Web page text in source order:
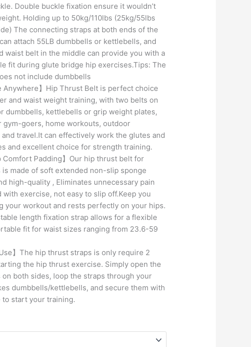
Double buckle fixation ensure it wouldn’t
Holding up to 50kg/110lbs (25kg/55lbs
The connecting straps at both ends of the
attach 55LB dumbbells or kettlebells, and
waist belt in the middle can provide you with a
fit during glute bridge hip exercises.Tips: The
not include dumbbells
Anywhere】Hip Thrust Belt is perfect choice
and waist weight training, with two belts on
dumbbells, kettlebells or grip weight plates,
gym-goers, home workouts, outdoor
travel.It can effectively work the glutes and
and excellent choice for strength training.
Comfort Padding】Our hip thrust belt for
is made of soft extended non-slip sponge
high-quality , Eliminates unnecessary pain
with exercise, not easy to slip off.Keep you
your workout and rests perfectly on your hips.
length fixation strap allows for a flexible
fit for waist sizes ranging from 23.6-59
Use】The hip thrust straps is only require 2
the hip thrust exercise. Simply open the
on both sides, loop the straps through your
dumbbells/kettlebells, and secure them with
to start your training.